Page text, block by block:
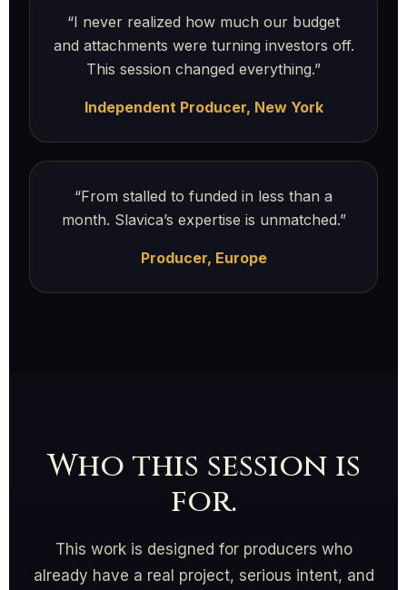
“I never realized how much our budget
and attachments were turning investors off.
This session changed everything.”
Independent Producer, New York
“From stalled to funded in less than a
month. Slavica’s expertise is unmatched.”
Producer, Europe
Who this session is
for.
This work is designed for producers who
already have a real project, serious intent, and